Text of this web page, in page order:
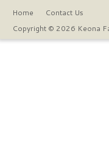
Home
Contact Us
Copyright © 2026 Keona